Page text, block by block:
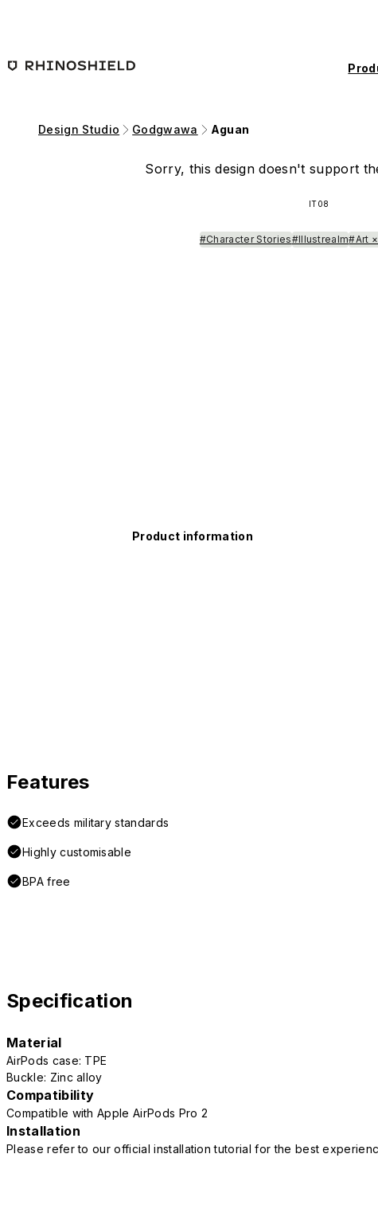
Design Studio Godgwawa Aguan
Sorry, this design doesn't support
IT08
#Character Stories#Illustrealm#Art
Product information
Features
Exceeds military standards
Highly customisable
BPA free
Specification
Material
AirPods case: TPE
Buckle: Zinc alloy
Compatibility
Compatible with Apple AirPods Pro 2
Installation
Please refer to our official installation tutorial for the best